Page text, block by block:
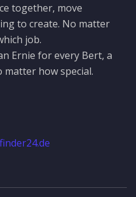
together, move
to create. No matter
job.
Ernie for every Bert, a
matter how special.